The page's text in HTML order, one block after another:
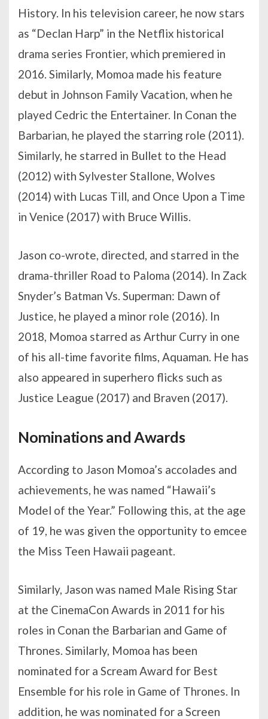
History. In his television career, he now stars
as “Declan Harp” in the Netflix historical
drama series Frontier, which premiered in
2016. Similarly, Momoa made his feature
debut in Johnson Family Vacation, when he
played Cedric the Entertainer. In Conan the
Barbarian, he played the starring role (2011).
Similarly, he starred in Bullet to the Head
(2012) with Sylvester Stallone, Wolves
(2014) with Lucas Till, and Once Upon a Time
in Venice (2017) with Bruce Willis.
Jason co-wrote, directed, and starred in the
drama-thriller Road to Paloma (2014). In Zack
Snyder’s Batman Vs. Superman: Dawn of
Justice, he played a minor role (2016). In
2018, Momoa starred as Arthur Curry in one
of his all-time favorite films, Aquaman. He has
also appeared in superhero flicks such as
Justice League (2017) and Braven (2017).
Nominations and Awards
According to Jason Momoa’s accolades and
achievements, he was named “Hawaii’s
Model of the Year.” Following this, at the age
of 19, he was given the opportunity to emcee
the Miss Teen Hawaii pageant.
Similarly, Jason was named Male Rising Star
at the CinemaCon Awards in 2011 for his
roles in Conan the Barbarian and Game of
Thrones. Similarly, Momoa has been
nominated for a Scream Award for Best
Ensemble for his role in Game of Thrones. In
addition, he was nominated for a Screen